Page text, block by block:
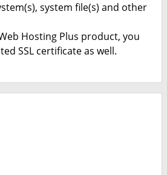
system file(s) and other
Hosting Plus product, you
SSL certificate as well.